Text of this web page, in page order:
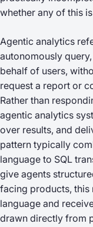
whether any of this
Agentic analytics
autonomously
behalf of users,
request a report or
Rather than
agentic analytics
over results, and
pattern typically
language to SQL
give agents
facing products, this
language and
drawn directly from